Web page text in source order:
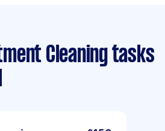
Cleaning tasks